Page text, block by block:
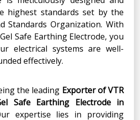
highest standards set by the
Standards Organization. With
Safe Earthing Electrode, you
electrical systems are well-
effectively.
the leading Exporter of VTR
Safe Earthing Electrode in
expertise lies in providing